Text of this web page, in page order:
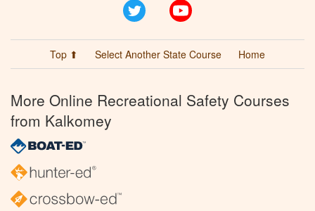
Twitter
Top ⬆ Select Another State Course Home
More Online Recreational Safety Courses
from Kalkomey